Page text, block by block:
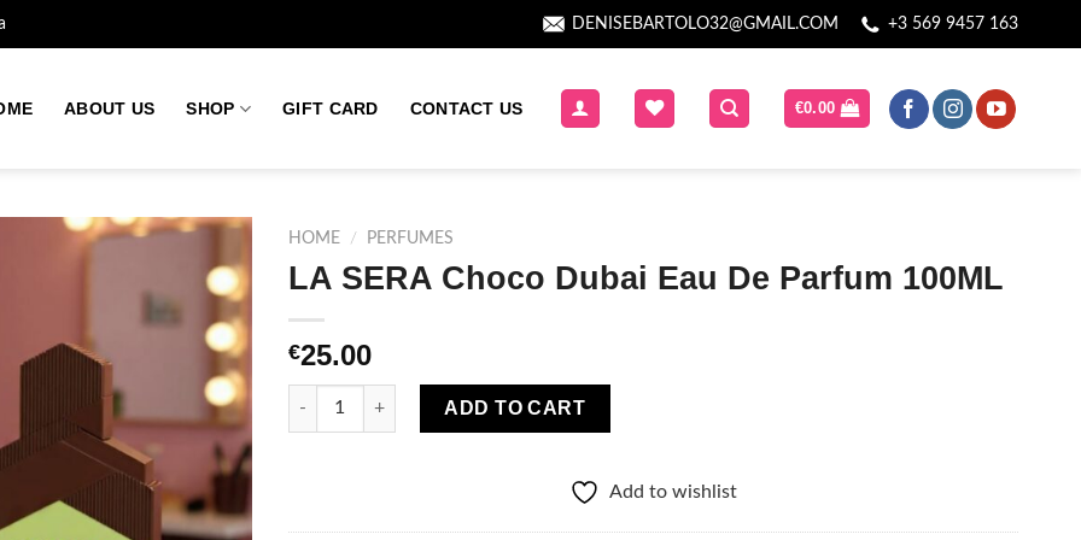
DENISEBARTOLO32@GMAIL.COM +3 569 9457 163
ABOUT US SHOP GIFT CARD CONTACT US €0.00
Add to
wishlist
HOME / PERFUMES
LA SERA Choco Dubai Eau De Parfum 100ML
€25.00
LA SERA Choco Dubai Eau De Parfum 100ML quantity
ADD TO CART
Add to wishlist